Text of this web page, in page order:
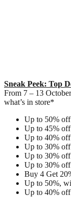
Sneak Peek: Top
From 7 – 13
what’s in store*
Up to 50%
Up to 45%
Up to 40% off
Up to 30% off
Up to 30%
Up to 30%
Buy 4 Get
Up to 50%,
Up to 40%